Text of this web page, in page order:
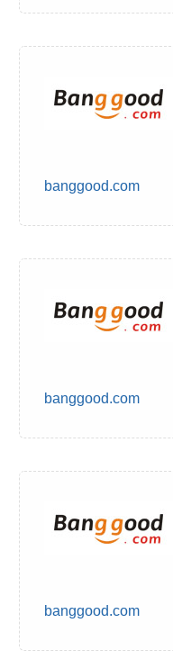
banggood.com
banggood.com
banggood.com